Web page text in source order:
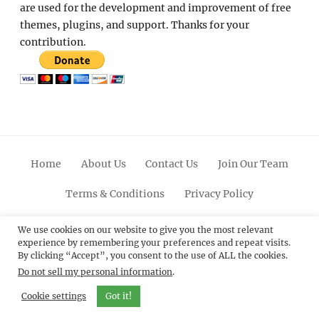
are used for the development and improvement of free
themes, plugins, and support. Thanks for your
contribution.
Home About Us Contact Us Join Our Team
Terms & Conditions Privacy Policy
FacebookTwitterLinkedinScroll
Up
PinterestYoutubeInstagram
© 2012 - 2026Catch Themes: Premium WordPress
Themes.All Rights Reserved.
We use cookies on our website to give you the most relevant
experience by remembering your preferences and repeat visits.
By clicking “Accept”, you consent to the use of ALL the cookies.
Do not sell my personal information.
Cookie settings Got it!